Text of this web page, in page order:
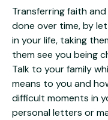
Transferring faith
done over time, by
in your life, taking
them see you being
Talk to your family
means to you and
difficult moments in
personal letters or